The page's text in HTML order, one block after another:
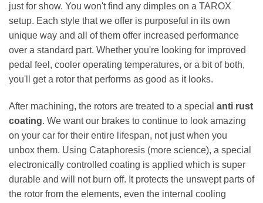
just for show. You won't find any dimples on a TAROX
setup. Each style that we offer is purposeful in its own
unique way and all of them offer increased performance
over a standard part. Whether you're looking for improved
pedal feel, cooler operating temperatures, or a bit of both,
you'll get a rotor that performs as good as it looks.
After machining, the rotors are treated to a special anti rust
coating. We want our brakes to continue to look amazing
on your car for their entire lifespan, not just when you
unbox them. Using Cataphoresis (more science), a special
electronically controlled coating is applied which is super
durable and will not burn off. It protects the unswept parts of
the rotor from the elements, even the internal cooling